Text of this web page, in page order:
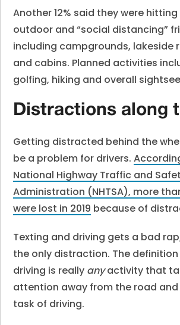
Another 12% said they were
outdoor and “social distancing”
including campgrounds, lakeside
and cabins. Planned activities
golfing, hiking and overall
Distractions along
Getting distracted behind the
be a problem for drivers.
National Highway Traffic and
Administration (NHTSA), more
were lost in 2019 because of
Texting and driving gets a bad
the only distraction. The
driving is really anyactivity that
attention away from the road
task of driving.